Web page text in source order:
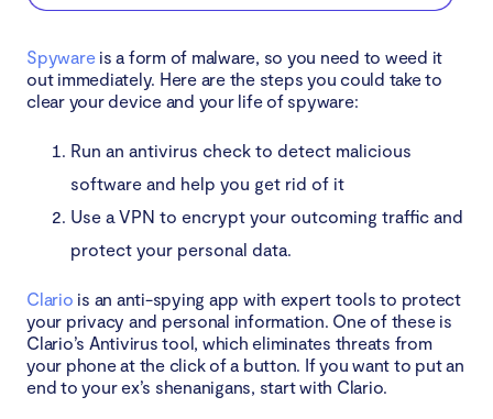
Spywareis a form of malware, so you need to weed it
out immediately. Here are the steps you could take to
clear your device and your life of spyware:
Run an antivirus check to detect malicious
software and help you get rid of it
Use a VPN to encrypt your outcoming traffic and
protect your personal data.
Clario is an anti-spying app with expert tools to protect
your privacy and personal information. One of these is
Clario’s Antivirus tool, which eliminates threats from
your phone at the click of a button. If you want to put an
end to your ex’s shenanigans, start with Clario.